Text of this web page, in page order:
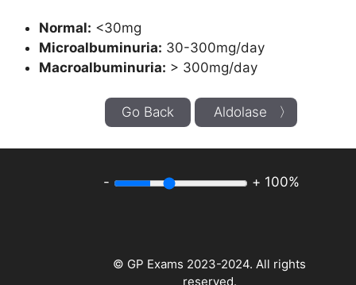
Normal: <30mg
Microalbuminuria: 30-300mg/day
Macroalbuminuria: > 300mg/day
Go Back Aldolase 〉
- + 100%
© GP Exams 2023-2024. All rights
reserved.